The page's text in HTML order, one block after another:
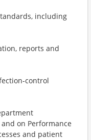
including
reports and
control
on Performance
and patient